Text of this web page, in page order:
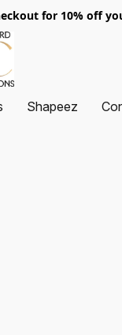
for 10% off
Shapeez